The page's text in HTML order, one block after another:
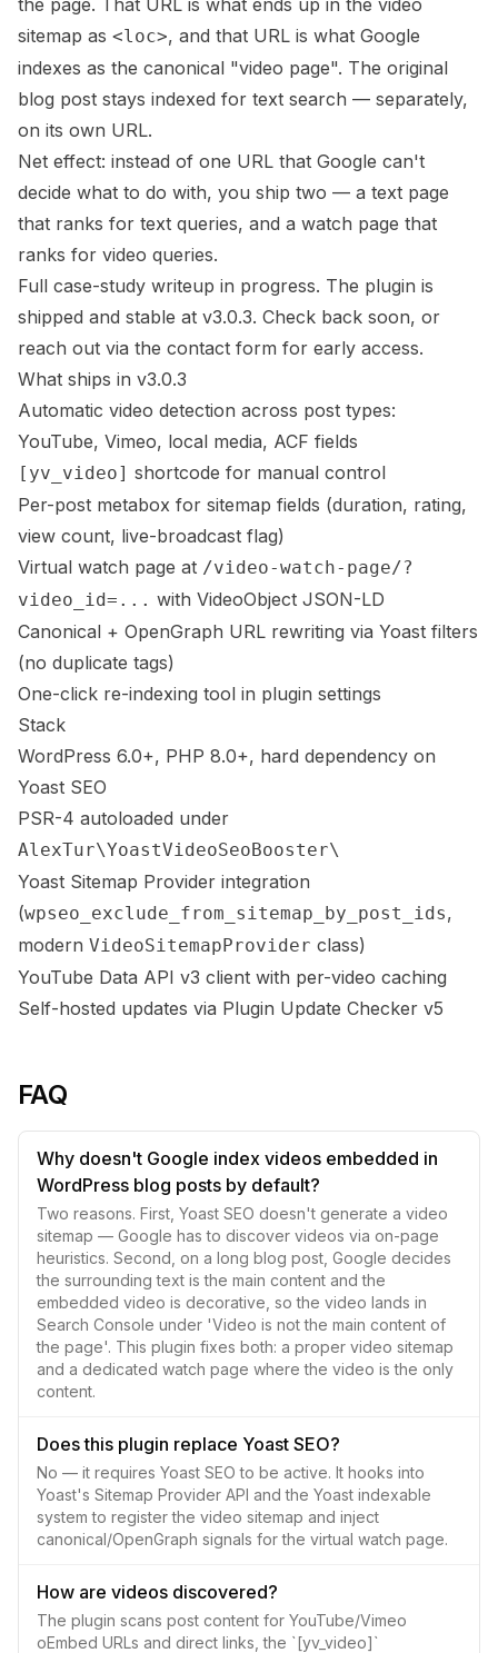
the page. That URL is what ends up in the video
sitemap as <loc>, and that URL is what Google
indexes as the canonical "video page". The original
blog post stays indexed for text search — separately,
on its own URL.
Net effect: instead of one URL that Google can't
decide what to do with, you ship two — a text page
that ranks for text queries, and a watch page that
ranks for video queries.
Full case-study writeup in progress. The plugin is
shipped and stable at v3.0.3. Check back soon, or
reach out via the contact form for early access.
What ships in v3.0.3
Automatic video detection across post types:
YouTube, Vimeo, local media, ACF fields
[yv_video] shortcode for manual control
Per-post metabox for sitemap fields (duration, rating,
view count, live-broadcast flag)
Virtual watch page at /video-watch-page/?
video_id=... with VideoObject JSON-LD
Canonical + OpenGraph URL rewriting via Yoast filters
(no duplicate tags)
One-click re-indexing tool in plugin settings
Stack
WordPress 6.0+, PHP 8.0+, hard dependency on
Yoast SEO
PSR-4 autoloaded under
AlexTur\YoastVideoSeoBooster\
Yoast Sitemap Provider integration
(wpseo_exclude_from_sitemap_by_post_ids,
modern VideoSitemapProvider class)
YouTube Data API v3 client with per-video caching
Self-hosted updates via Plugin Update Checker v5
FAQ
Why doesn't Google index videos embedded in
WordPress blog posts by default?
Two reasons. First, Yoast SEO doesn't generate a video
sitemap — Google has to discover videos via on-page
heuristics. Second, on a long blog post, Google decides
the surrounding text is the main content and the
embedded video is decorative, so the video lands in
Search Console under 'Video is not the main content of
the page'. This plugin fixes both: a proper video sitemap
and a dedicated watch page where the video is the only
content.
Does this plugin replace Yoast SEO?
No — it requires Yoast SEO to be active. It hooks into
Yoast's Sitemap Provider API and the Yoast indexable
system to register the video sitemap and inject
canonical/OpenGraph signals for the virtual watch page.
How are videos discovered?
The plugin scans post content for YouTube/Vimeo
oEmbed URLs and direct links, the `[yv_video]`